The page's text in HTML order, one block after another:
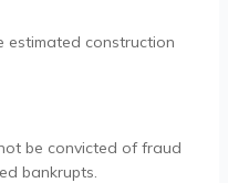
estimated construction
be convicted of fraud
bankrupts.